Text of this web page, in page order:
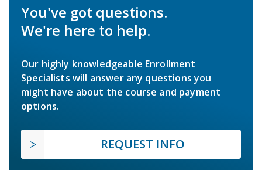
You've got questions.
We're here to help.
Our highly knowledgeable Enrollment
Specialists will answer any questions you
might have about the course and payment
options.
REQUEST INFO